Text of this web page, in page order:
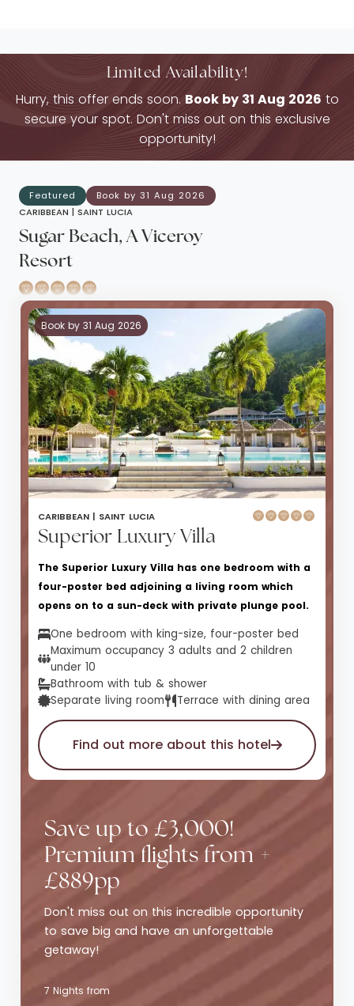
Limited Availability!
Hurry, this offer ends soon. Book by 31 Aug 2026 to
secure your spot. Don't miss out on this exclusive
opportunity!
CARIBBEAN | SAINT LUCIA
Featured Book by 31 Aug 2026
Sugar Beach, A Viceroy
Resort
Book by 31 Aug 2026
CARIBBEAN | SAINT LUCIA
Superior Luxury Villa
The Superior Luxury Villa has one bedroom with a
four-poster bed adjoining a living room which
opens on to a sun-deck with private plunge pool.
One bedroom with king-size, four-poster bed
Maximum occupancy 3 adults and 2 children
under 10
Bathroom with tub & shower
Separate living room
Terrace with dining area
Find out more about this hotel
Save up to £3,000!
Premium flights from +
£889pp
Don't miss out on this incredible opportunity
to save big and have an unforgettable
getaway!
7 Nights from